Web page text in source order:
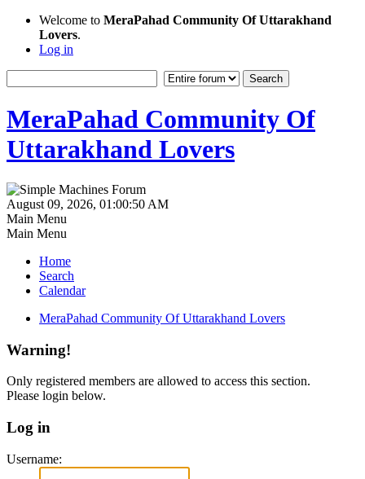
Welcome to MeraPahad Community Of Uttarakhand
Lovers.
Log in
MeraPahad Community Of
Uttarakhand Lovers
August 09, 2026, 01:00:50 AM
Main Menu
Main Menu
Home
Search
Calendar
MeraPahad Community Of Uttarakhand Lovers
Warning!
Only registered members are allowed to access this section.
Please login below.
Log in
Username: